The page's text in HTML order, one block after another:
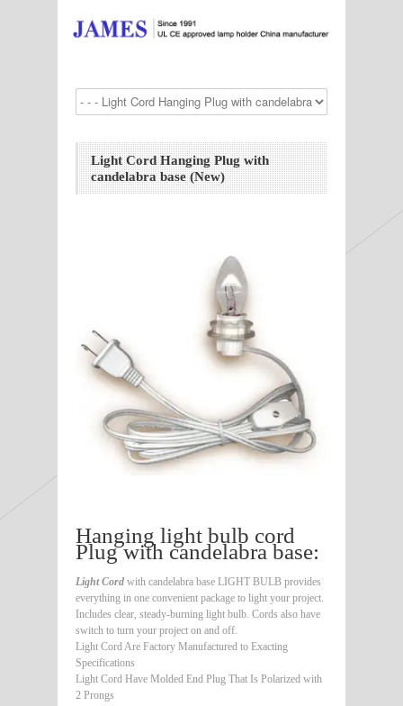
Light Cord Hanging Plug with
candelabra base (New)
Hanging light bulb cord
Plug with candelabra base:
Light Cord with candelabra base LIGHT BULB provides
everything in one convenient package to light your project.
Includes clear, steady-burning light bulb. Cords also have
switch to turn your project on and off.
Light Cord Are Factory Manufactured to Exacting
Specifications
Light Cord Have Molded End Plug That Is Polarized with
2 Prongs